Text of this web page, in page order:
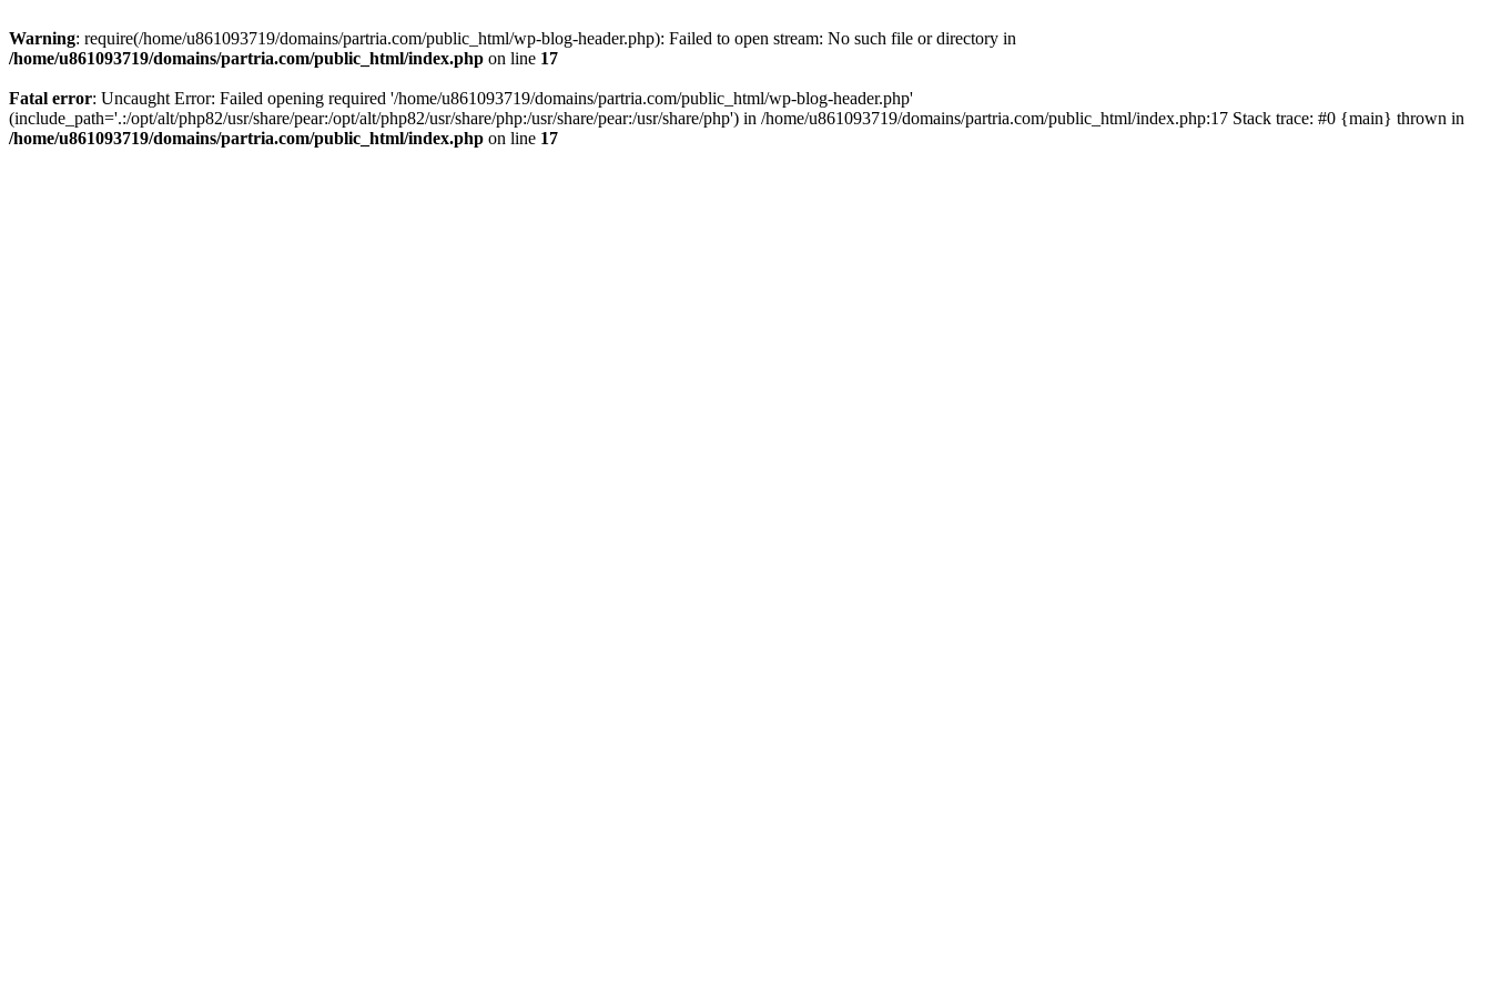
Warning: require(/home/u861093719/domains/partria.com/public_html/wp-blog-header.php): Failed to open stream: No such file or directory in
/home/u861093719/domains/partria.com/public_html/index.php on line 17
Fatal error: Uncaught Error: Failed opening required '/home/u861093719/domains/partria.com/public_html/wp-blog-header.php'
(include_path='.:/opt/alt/php82/usr/share/pear:/opt/alt/php82/usr/share/php:/usr/share/pear:/usr/share/php') in /home/u861093719/domains/partria.com/public_html/index.php:17 Stack trace: #0 {main} thrown in
/home/u861093719/domains/partria.com/public_html/index.php on line 17